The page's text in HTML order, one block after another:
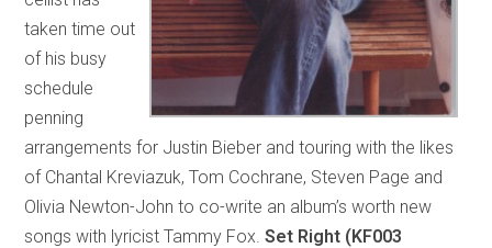
taken time out
of his busy
schedule
penning
arrangements for Justin Bieber and touring with the likes
of Chantal Kreviazuk, Tom Cochrane, Steven Page and
Olivia Newton-John to co-write an album’s worth new
songs with lyricist Tammy Fox.Set Right (KF003